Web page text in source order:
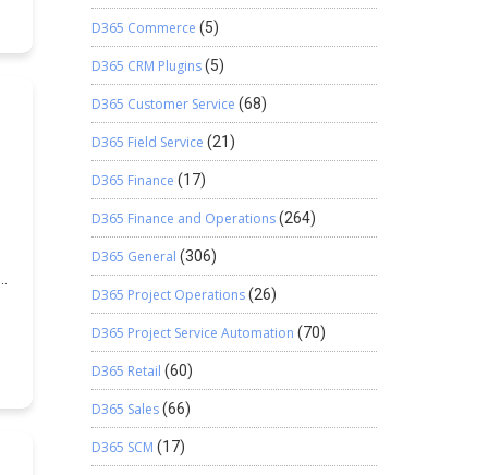
D365 Commerce (5)
D365 CRM Plugins(5)
D365 Customer Service (68)
D365 Field Service (21)
D365 Finance (17)
D365 Finance and Operations(264)
D365 General (306)
D365 Project Operations(26)
D365 Project Service Automation (70)
D365 Retail (60)
D365 Sales(66)
D365 SCM (17)